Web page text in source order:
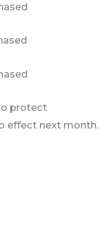
protect
effect next month.